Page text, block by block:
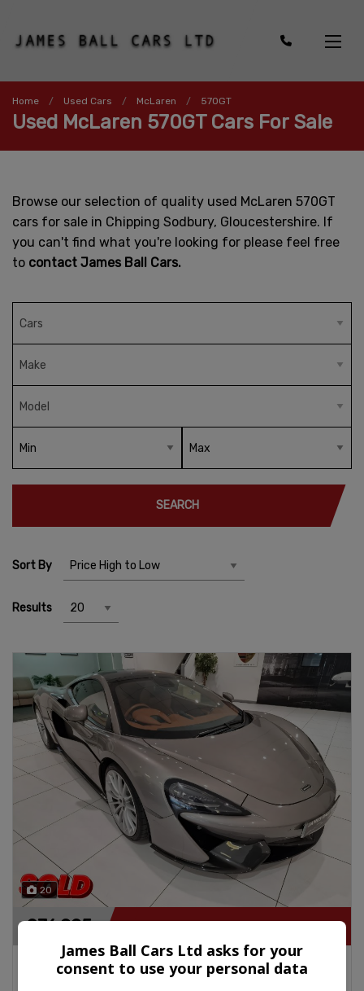
Home Used Cars McLaren 570GT
Used McLaren 570GT Cars For Sale
Browse our selection of quality used McLaren 570GT
cars for sale in Chipping Sodbury, Gloucestershire. If
you can't find what you're looking for please feel free
to contact James Ball Cars.
SEARCH
Sort By
Results
20
2018 McLaren 570GT 3.8i V8 SSG Twin Turbo
£76,995
James Ball Cars Ltd asks for your
consent to use your personal data